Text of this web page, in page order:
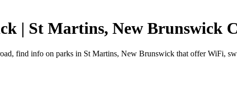
| St Martins, New Brunswick
find info on parks in St Martins, New Brunswick that offer WiFi,